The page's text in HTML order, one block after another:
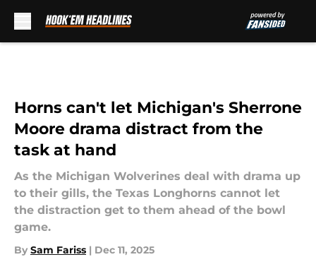
Horns can't let Michigan's Sherrone
Moore drama distract from the
task at hand
As the Michigan Wolverines deal with drama up
to their gills, the Texas Longhorns cannot let
the distraction get to them ahead of the bowl
game.
By Sam Fariss | Dec 11, 2025